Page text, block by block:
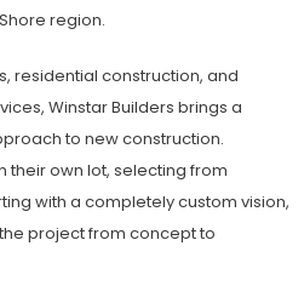
region.
residential construction, and
Winstar Builders brings a
to new construction.
their own lot, selecting from
with a completely custom vision,
project from concept to